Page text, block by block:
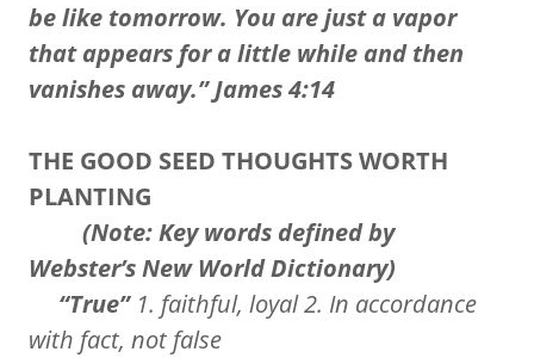
be like tomorrow. You are just a vapor
that appears for a little while and then
vanishes away.” James 4:14
THE GOOD SEED THOUGHTS WORTH
PLANTING
(Note: Key words defined by
Webster’s New World Dictionary)
“True” 1. faithful, loyal 2. In accordance
with fact, not false